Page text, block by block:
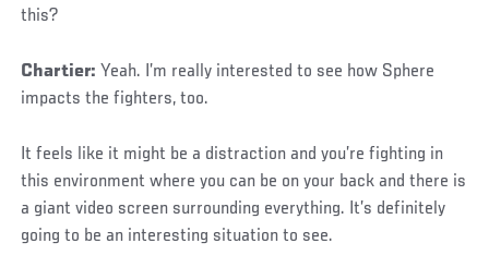
this?
Chartier: Yeah. I’m really interested to see how Sphere
impacts the fighters, too.
It feels like it might be a distraction and you’re fighting in
this environment where you can be on your back and there is
a giant video screen surrounding everything. It’s definitely
going to be an interesting situation to see.